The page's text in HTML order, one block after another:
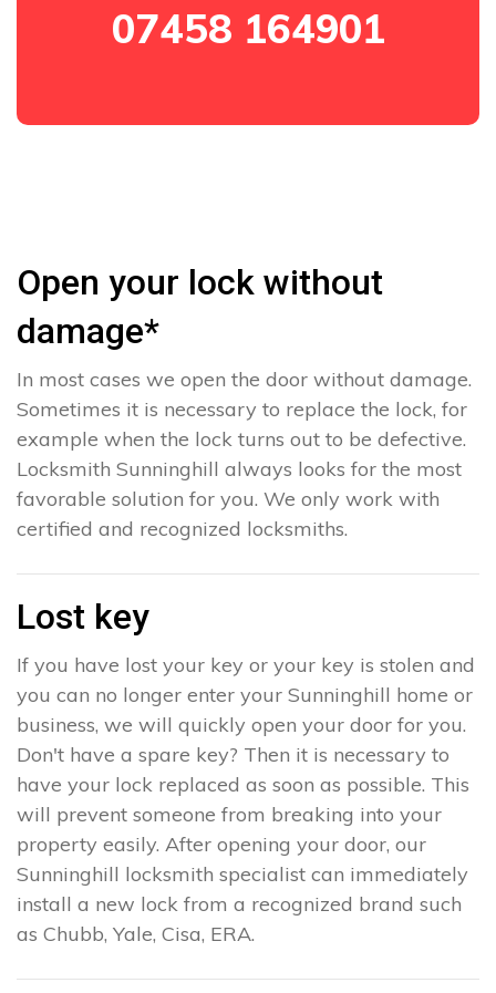
07458 164901
Open your lock without
damage*
In most cases we open the door without damage.
Sometimes it is necessary to replace the lock, for
example when the lock turns out to be defective.
Locksmith Sunninghill always looks for the most
favorable solution for you. We only work with
certified and recognized locksmiths.
Lost key
If you have lost your key or your key is stolen and
you can no longer enter your Sunninghill home or
business, we will quickly open your door for you.
Don't have a spare key? Then it is necessary to
have your lock replaced as soon as possible. This
will prevent someone from breaking into your
property easily. After opening your door, our
Sunninghill locksmith specialist can immediately
install a new lock from a recognized brand such
as Chubb, Yale, Cisa, ERA.